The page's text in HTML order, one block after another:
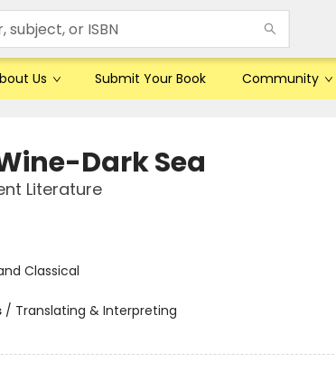
Us Submit Your Book Community
Dark Sea
Literature
Classical
/ Translating & Interpreting